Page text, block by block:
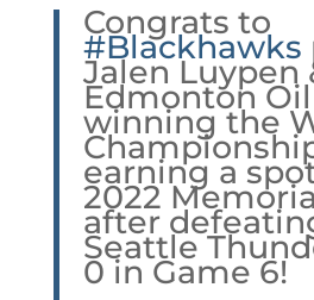
Congrats to
#Blackhawks
Jalen Luypen
Edmonton
winning the
earning a
2022
after
Seattle
0 in Game 6!